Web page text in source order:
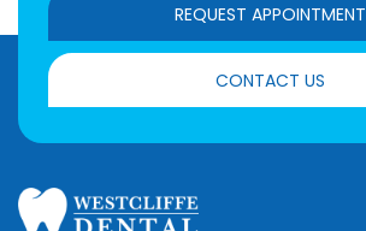
REQUEST APPOINTMENT
CONTACT US